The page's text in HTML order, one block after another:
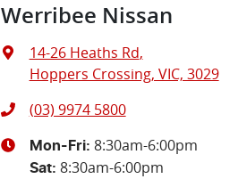
Werribee Nissan
14-26 Heaths Rd,
Hoppers Crossing, VIC, 3029
(03) 9974 5800
Mon-Fri: 8:30am-6:00pm
Sat: 8:30am-6:00pm